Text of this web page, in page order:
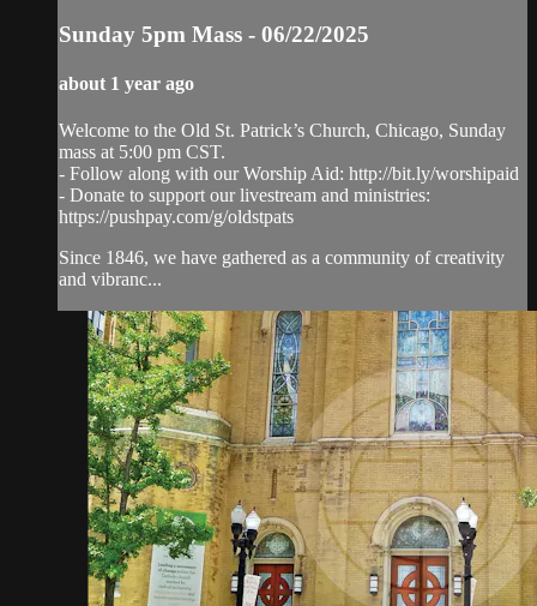
Sunday 5pm Mass - 06/22/2025
about 1 year ago
Welcome to the Old St. Patrick’s Church, Chicago, Sunday
mass at 5:00 pm CST.
- Follow along with our Worship Aid: http://bit.ly/worshipaid
- Donate to support our livestream and ministries:
https://pushpay.com/g/oldstpats
Since 1846, we have gathered as a community of creativity
and vibranc...